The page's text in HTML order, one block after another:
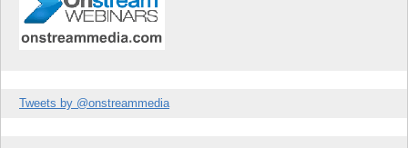
Tweets by @onstreammedia